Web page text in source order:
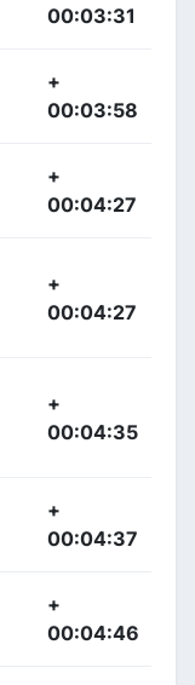
00:03:31
+
00:03:58
+
00:04:27
+
00:04:27
+
00:04:35
+
00:04:37
+
00:04:46